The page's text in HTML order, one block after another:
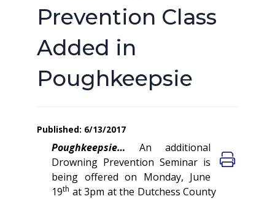
Prevention Class
Added in
Poughkeepsie
Published: 6/13/2017
Poughkeepsie… An additional
Drowning Prevention Seminar is
being offered on Monday, June
19th at 3pm at the Dutchess County